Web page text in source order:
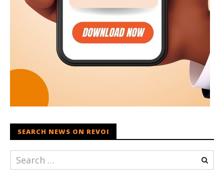
SEARCH NEWS ON REVOI